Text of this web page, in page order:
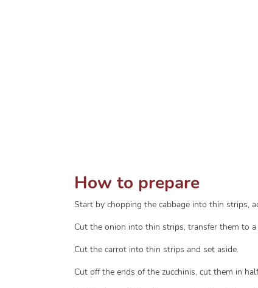
How to prepare
Start by chopping the cabbage into thin strips,
Cut the onion into thin strips, transfer them to
Cut the carrot into thin strips and set aside.
Cut off the ends of the zucchinis, cut them in